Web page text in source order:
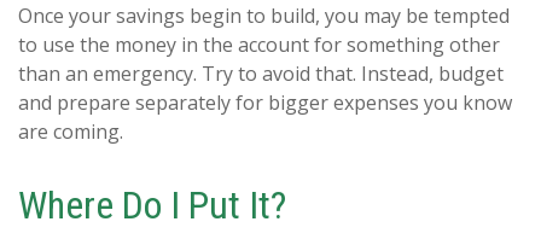
Once your savings begin to build, you may be tempted
to use the money in the account for something other
than an emergency. Try to avoid that. Instead, budget
and prepare separately for bigger expenses you know
are coming.
Where Do I Put It?